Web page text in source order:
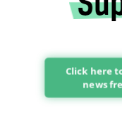
Click here
news